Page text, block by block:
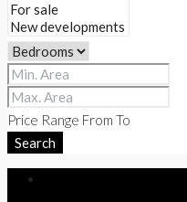
Price Range From To
Search